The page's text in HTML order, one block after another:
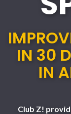
IN 30
IN
Club Z!